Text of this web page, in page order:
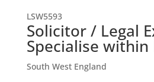
LSW5593
Solicitor / Legal
Specialise within
South West England